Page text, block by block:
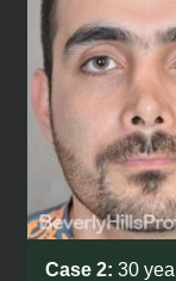
Case 2: 30